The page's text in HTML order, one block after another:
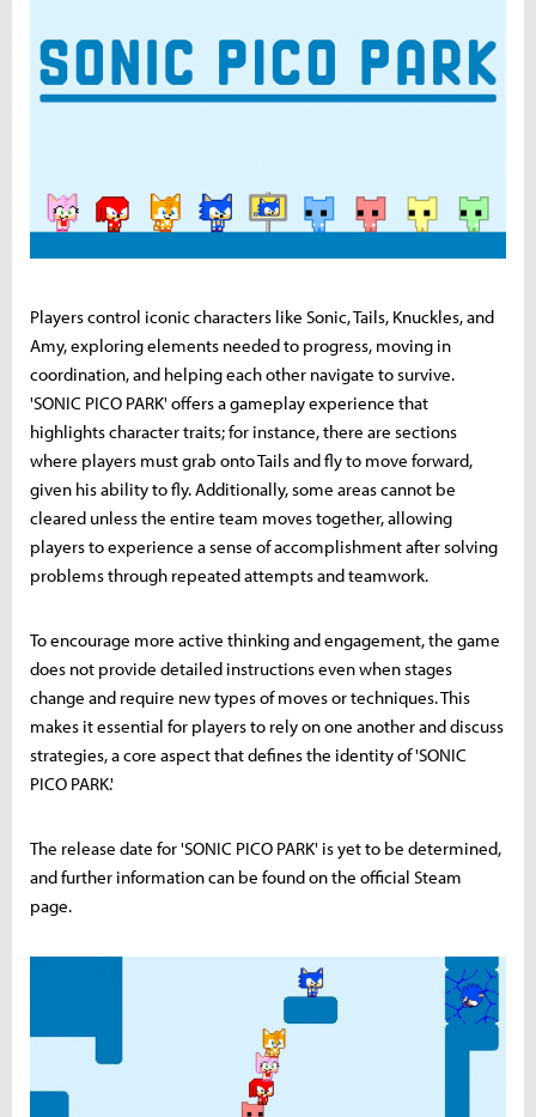
Players control iconic characters like Sonic, Tails, Knuckles, and
Amy, exploring elements needed to progress, moving in
coordination, and helping each other navigate to survive.
'SONIC PICO PARK' offers a gameplay experience that
highlights character traits; for instance, there are sections
where players must grab onto Tails and fly to move forward,
given his ability to fly. Additionally, some areas cannot be
cleared unless the entire team moves together, allowing
players to experience a sense of accomplishment after solving
problems through repeated attempts and teamwork.
To encourage more active thinking and engagement, the game
does not provide detailed instructions even when stages
change and require new types of moves or techniques. This
makes it essential for players to rely on one another and discuss
strategies, a core aspect that defines the identity of 'SONIC
PICO PARK.'
The release date for 'SONIC PICO PARK' is yet to be determined,
and further information can be found on the official Steam
page.